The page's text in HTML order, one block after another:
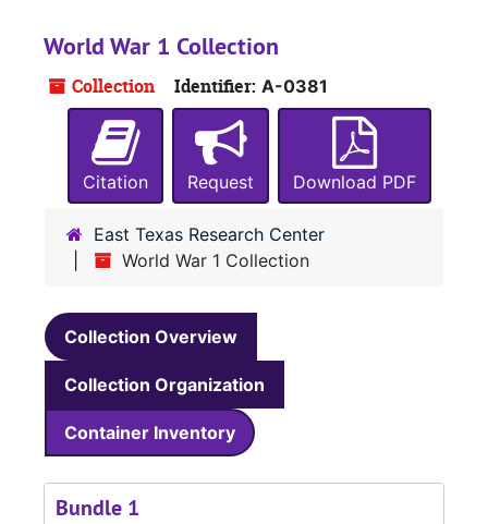
World War 1 Collection
Collection Identifier: A-0381
Citation Request Download PDF
East Texas Research Center
World War 1 Collection
Collection Overview
Collection Organization
Container Inventory
Bundle 1